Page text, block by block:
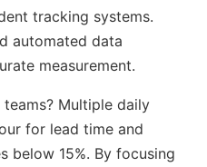
tracking systems.
automated data
measurement.
Multiple daily
for lead time and
below 15%. By focusing